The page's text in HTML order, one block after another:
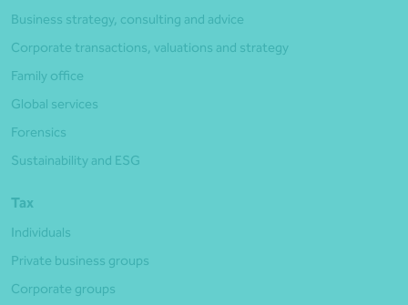
Business strategy, consulting and advice
Corporate transactions, valuations and strategy
Family office
Global services
Forensics
Sustainability and ESG
Tax
Individuals
Private business groups
Corporate groups